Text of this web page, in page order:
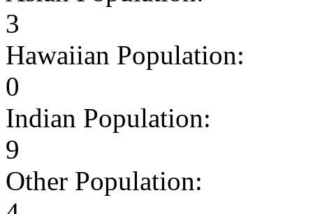
3
Hawaiian Population:
0
Indian Population:
9
Other Population: